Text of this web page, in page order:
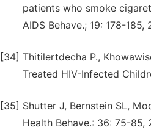
patients who smoke
AIDS Behave.; 19: 178-185,
[34] Thitilertdecha P.,
Treated HIV-Infected
[35] Shutter J, Bernstein SL,
Health Behave.: 36: 75-85,